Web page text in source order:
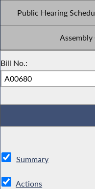
Public Hearing
Assembly
Bill No.:
Summary
Actions